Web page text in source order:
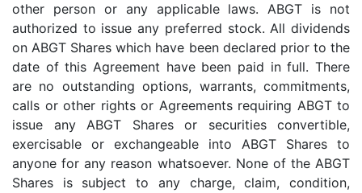
other person or any applicable laws. ABGT is not
authorized to issue any preferred stock. All dividends
on ABGT Shares which have been declared prior to the
date of this Agreement have been paid in full. There
are no outstanding options, warrants, commitments,
calls or other rights or Agreements requiring ABGT to
issue any ABGT Shares or securities convertible,
exercisable or exchangeable into ABGT Shares to
anyone for any reason whatsoever. None of the ABGT
Shares is subject to any charge, claim, condition,